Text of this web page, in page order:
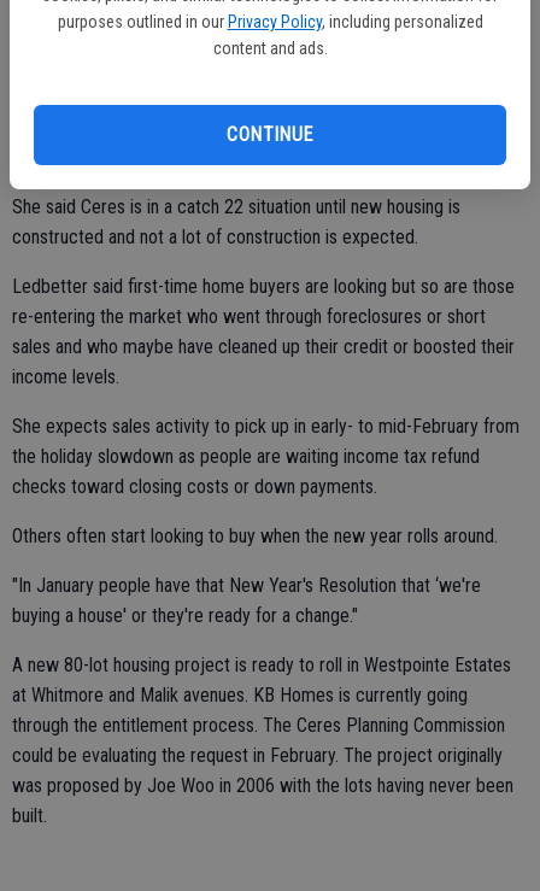
purposes outlined in our Privacy Policy, including personalized
content and ads.
CONTINUE
smaller home if they're looking to downsize. Maybe all the kids have
left the nest and now they don't need that four- or five-bedroom
new housing for them to downsize to."
She said Ceres is in a catch 22 situation until new housing is
constructed and not a lot of construction is expected.
Ledbetter said first-time home buyers are looking but so are those
re-entering the market who went through foreclosures or short
sales and who maybe have cleaned up their credit or boosted their
income levels.
She expects sales activity to pick up in early- to mid-February from
the holiday slowdown as people are waiting income tax refund
checks toward closing costs or down payments.
Others often start looking to buy when the new year rolls around.
"In January people have that New Year's Resolution that ‘we're
buying a house' or they're ready for a change."
A new 80-lot housing project is ready to roll in Westpointe Estates
at Whitmore and Malik avenues. KB Homes is currently going
through the entitlement process. The Ceres Planning Commission
could be evaluating the request in February. The project originally
was proposed by Joe Woo in 2006 with the lots having never been
built.